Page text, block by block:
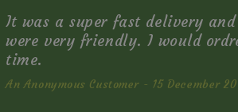
It was a super fast delivery and
were very friendly. I would
time.
An Anonymous Customer - 15 December